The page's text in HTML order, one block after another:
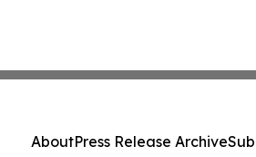
AboutPress Release Archive